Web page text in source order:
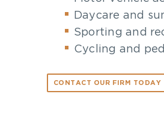
Daycare and
Sporting and
Cycling and
CONTACT OUR FIRM TODAY